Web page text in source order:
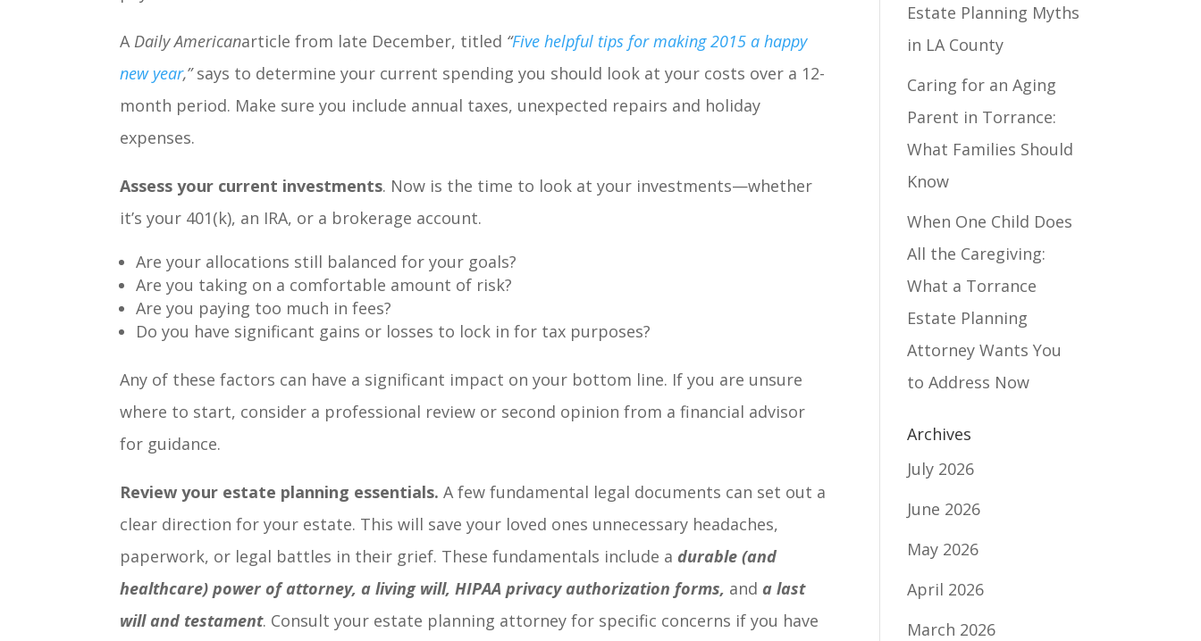
ADaily Americanarticle from late December, titled “Five helpful tips for making 2015 a happy
new year,”says to determine your current spending you should look at your costs over a 12-
month period. Make sure you include annual taxes, unexpected repairs and holiday
expenses.
Assess your current investments. Now is the time to look at your investments—whether
it’s your 401(k), an IRA, or a brokerage account.
Are your allocations still balanced for your goals?
Are you taking on a comfortable amount of risk?
Are you paying too much in fees?
Do you have significant gains or losses to lock in for tax purposes?
Any of these factors can have a significant impact on your bottom line. If you are unsure
where to start, consider a professional review or second opinion from a financial advisor
for guidance.
Review your estate planning essentials. A few fundamental legal documents can set out a
clear direction for your estate. This will save your loved ones unnecessary headaches,
paperwork, or legal battles in their grief. These fundamentals include adurable (and
healthcare) power of attorney, a living will, HIPAA privacy authorization forms, and a last
will and testament. Consult your estate planning attorney for specific concerns if you have
Estate Planning Myths
in LA County
Caring for an Aging
Parent in Torrance:
What Families Should
Know
When One Child Does
All the Caregiving:
What a Torrance
Estate Planning
Attorney Wants You
to Address Now
Archives
July 2026
June 2026
May 2026
April 2026
March 2026